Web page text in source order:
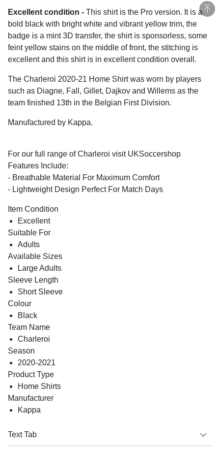
Excellent condition - This shirt is the Pro version. It is a
bold black with bright white and vibrant yellow trim, the
badge is a mint 3D transfer, the shirt is sponsorless, some
feint yellow stains on the middle of front, the stitching is
excellent and this shirt is in excellent condition overall.
The Charleroi 2020-21 Home Shirt was worn by players
such as Diagne, Fall, Gillet, Dajkov and Willems as the
team finished 13th in the Belgian First Division.
Manufactured by Kappa.
For our full range of Charleroi visit UKSoccershop
Features Include:
- Breathable Material For Maximum Comfort
- Lightweight Design Perfect For Match Days
Item Condition
Excellent
Suitable For
Adults
Available Sizes
Large Adults
Sleeve Length
Short Sleeve
Colour
Black
Team Name
Charleroi
Season
2020-2021
Product Type
Home Shirts
Manufacturer
Kappa
Text Tab